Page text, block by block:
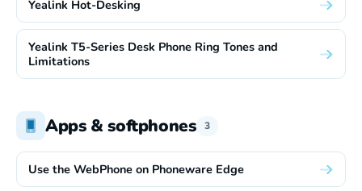
Yealink Hot-Desking
Yealink T5-Series Desk Phone Ring Tones and
Limitations
Apps & softphones 3
Use the WebPhone on Phoneware Edge